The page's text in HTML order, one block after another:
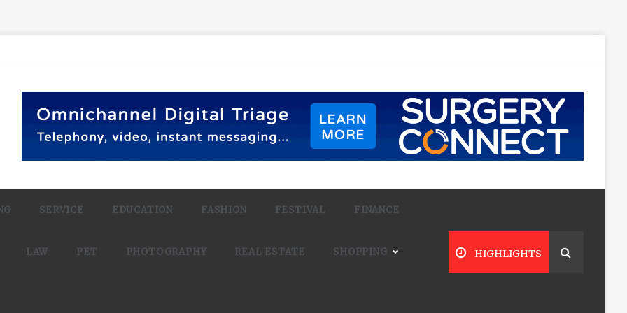
SERVICE EDUCATION FASHION FESTIVAL FINANCE
LAW PET PHOTOGRAPHY REAL ESTATE SHOPPING HIGHLIGHTS